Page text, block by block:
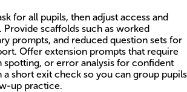
for all pupils, then adjust access and
Provide scaffolds such as worked
prompts, and reduced question sets for
Offer extension prompts that require
spotting, or error analysis for confident
a short exit check so you can group pupils
up practice.